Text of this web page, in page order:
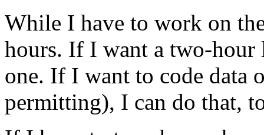
While I have to work on
hours. If I want a two-hour
one. If I want to code data
permitting), I can do that,